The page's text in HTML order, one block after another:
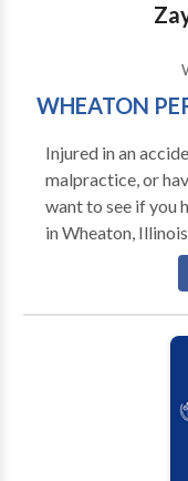
WHEATON
Injured in an
malpractice, or
want to see if you
in Wheaton, Illinois? Our Wheaton personal
attorneys are here to help. With
Dupage county
meet with you in
meetings to talk
we are here to